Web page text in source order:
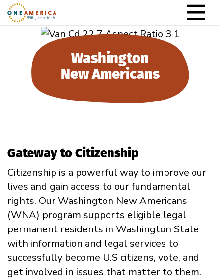
Skip to content
Main Navigation
Washington
New Americans
Gateway to Citizenship
Citizenship is a powerful way to improve our
lives and gain access to our fundamental
rights. OurWashington New Americans
(WNA) program supports eligible legal
permanent residents in Washington State
with information and legal services to
successfully become U.S citizens, vote, and
get involved in issues that matter to them.